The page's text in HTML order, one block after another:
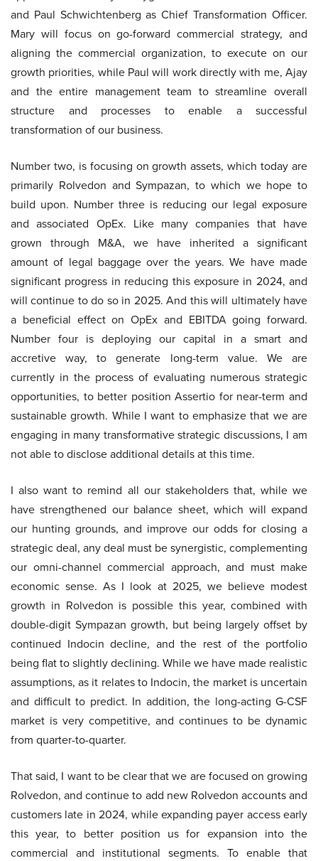
and Paul Schwichtenberg as Chief Transformation Officer.
Mary will focus on go-forward commercial strategy, and
aligning the commercial organization, to execute on our
growth priorities, while Paul will work directly with me, Ajay
and the entire management team to streamline overall
structure and processes to enable a successful
transformation of our business.
Number two, is focusing on growth assets, which today are
primarily Rolvedon and Sympazan, to which we hope to
build upon. Number three is reducing our legal exposure
and associated OpEx. Like many companies that have
grown through M&A, we have inherited a significant
amount of legal baggage over the years. We have made
significant progress in reducing this exposure in 2024, and
will continue to do so in 2025. And this will ultimately have
a beneficial effect on OpEx and EBITDA going forward.
Number four is deploying our capital in a smart and
accretive way, to generate long-term value. We are
currently in the process of evaluating numerous strategic
opportunities, to better position Assertio for near-term and
sustainable growth. While I want to emphasize that we are
engaging in many transformative strategic discussions, I am
not able to disclose additional details at this time.
I also want to remind all our stakeholders that, while we
have strengthened our balance sheet, which will expand
our hunting grounds, and improve our odds for closing a
strategic deal, any deal must be synergistic, complementing
our omni-channel commercial approach, and must make
economic sense. As I look at 2025, we believe modest
growth in Rolvedon is possible this year, combined with
double-digit Sympazan growth, but being largely offset by
continued Indocin decline, and the rest of the portfolio
being flat to slightly declining. While we have made realistic
assumptions, as it relates to Indocin, the market is uncertain
and difficult to predict. In addition, the long-acting G-CSF
market is very competitive, and continues to be dynamic
from quarter-to-quarter.
That said, I want to be clear that we are focused on growing
Rolvedon, and continue to add new Rolvedon accounts and
customers late in 2024, while expanding payer access early
this year, to better position us for expansion into the
commercial and institutional segments. To enable that